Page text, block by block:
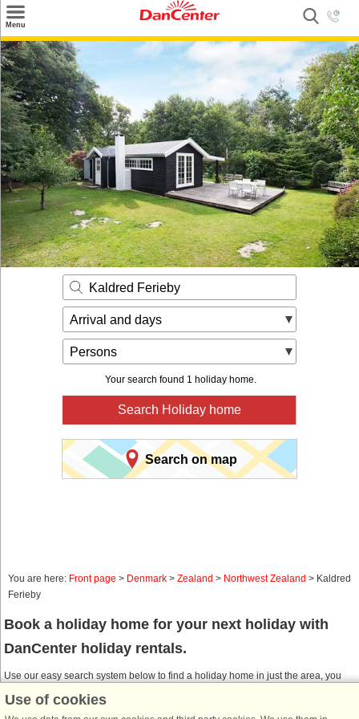
Menu
Search
Destinations
Offers
Inspiration
Nice to know
Contact
Kaldred Ferieby
Arrival and days
Persons
Your search found 1 holiday home.
Search Holiday home
Search on map
You are here: Front page > Denmark > Zealand > Northwest Zealand > Kaldred
Ferieby
Book a holiday home for your next holiday with
DanCenter holiday rentals.
Use our easy search system below to find a holiday home in just the area, you
are looking for. You can filter your search and choose e.g. ocean views, pool,
dish washer and internet.
Use of cookies